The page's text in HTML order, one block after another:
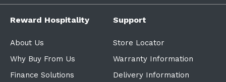
Reward Hospitality
About Us
Why Buy From Us
Finance Solutions
Support
Store Locator
Warranty Information
Delivery Information